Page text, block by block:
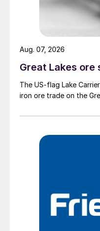
Great Lakes
The US-flag Lake
iron ore trade on the
Aug. 07, 2026